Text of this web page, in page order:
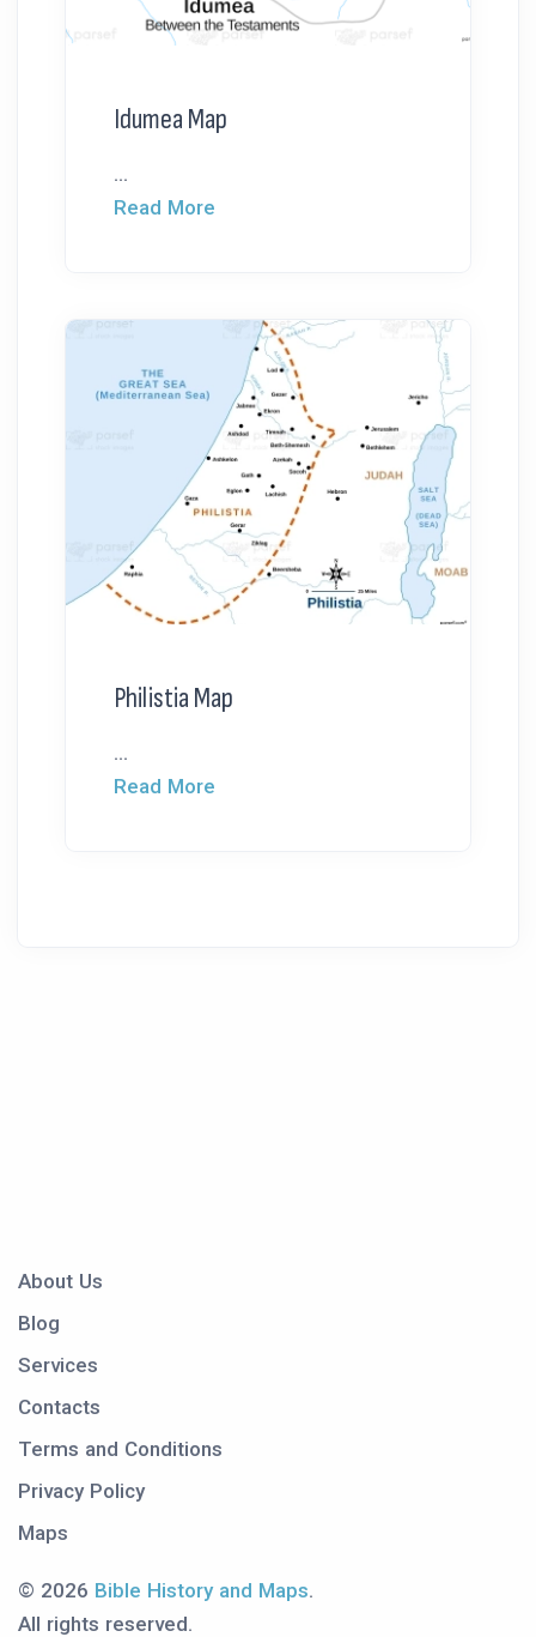
Idumea Map
...
Read More
Philistia Map
...
Read More
About Us
Blog
Services
Contacts
Terms and Conditions
Privacy Policy
Maps
© 2026 Bible History and Maps.
All rights reserved.